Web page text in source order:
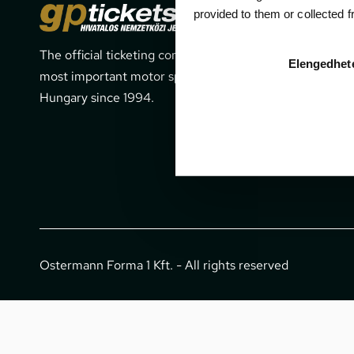
provided to them or collected
The official ticketing company for the
most important motor sport events in
Hungary since 1994.
1052
Ostermann Forma 1 Kft. - All rights reserved